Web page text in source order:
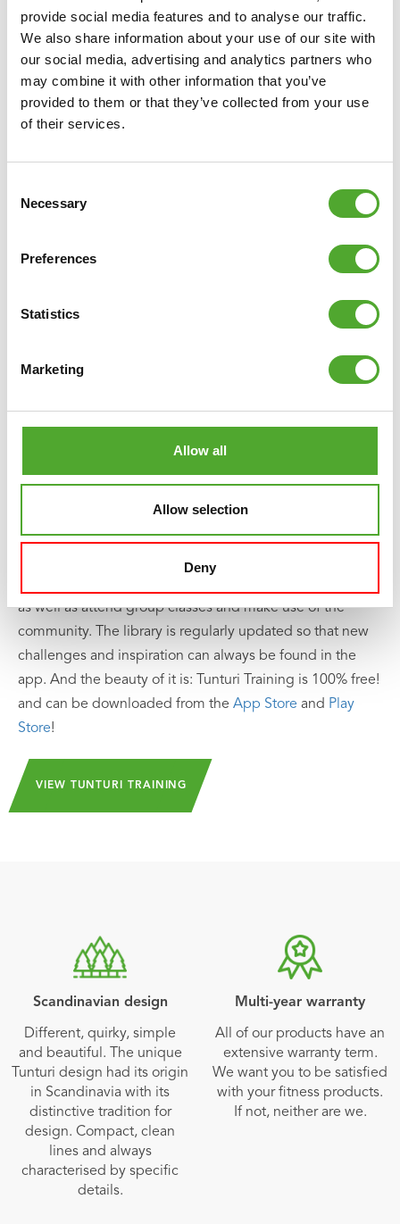
provide social media features and to analyse our traffic.
We also share information about your use of our site with
our social media, advertising and analytics partners who
may combine it with other information that you’ve
provided to them or that they’ve collected from your use
of their services.
Selection
Necessary
Preferences
Statistics
Marketing
Allow all
Allow selection
Deny
animated fitness exercises, instructions and workout
videos. These will help you get the most out of yourself
and your Tunturi products.
as well as attend group classes and make use of the
community. The library is regularly updated so that new
challenges and inspiration can always be found in the
app. And the beauty of it is: Tunturi Training is 100% free!
and can be downloaded from the App Store and Play
Store!
VIEW TUNTURI TRAINING
Scandinavian design
Different, quirky, simple
and beautiful. The unique
Tunturi design had its origin
in Scandinavia with its
distinctive tradition for
design. Compact, clean
lines and always
characterised by specific
details.
Multi-year warranty
All of our products have an
extensive warranty term.
We want you to be satisfied
with your fitness products.
If not, neither are we.